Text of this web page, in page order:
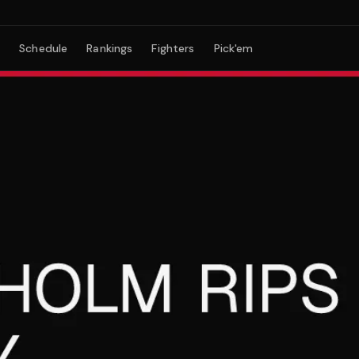
Schedule Rankings Fighters Pick'em